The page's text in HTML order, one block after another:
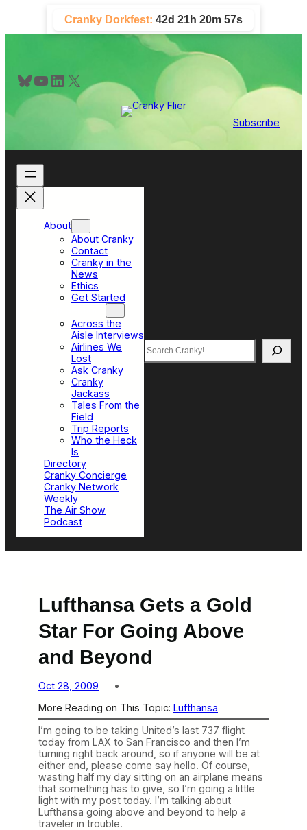
content
Cranky Dorkfest: 42d 21h 20m 56s
Bluesky YouTube LinkedIn X
Subscribe
About
About Cranky
Contact
Cranky in the
News
Ethics
Get Started
Across the
Aisle Interviews
Airlines We
Lost
Ask Cranky
Cranky
Jackass
Tales From the
Field
Trip Reports
Who the Heck
Is
Directory
Cranky Concierge
Cranky Network
Weekly
The Air Show
Podcast
Search
Lufthansa Gets a Gold
Star For Going Above
and Beyond
Oct 28, 2009
More Reading on This Topic: Lufthansa
I’m going to be taking United’s last 737 flight
today from LAX to San Francisco and then I’m
turning right back around, so if anyone will be at
either end, please come say hello. Of course,
wasting half my day sitting on an airplane means
that something has to give, so I’m going a little
light with my post today. I’m talking about
Lufthansa going above and beyond to help a
traveler in trouble.